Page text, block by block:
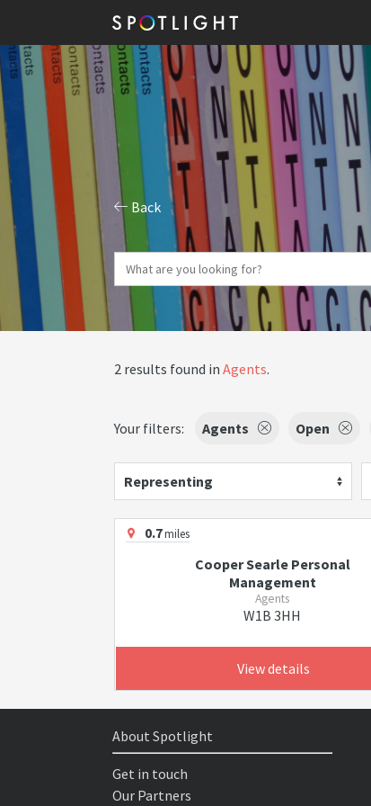
Back
2 results found in Agents.
Your filters: Agents Open
Representing
0.7miles
Cooper Searle Personal
Management
Agents
W1B 3HH
View details
About Spotlight
Get in touch
Our Partners